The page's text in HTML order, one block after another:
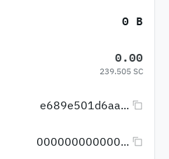
0 B
0.00
239.505 SC
e689e501d6aa...
000000000000...